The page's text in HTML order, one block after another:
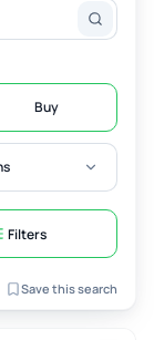
Buy
Filters
Save this search